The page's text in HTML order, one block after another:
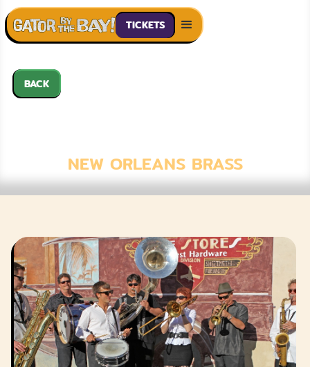
TICKETS
BACK
EUPHORIA BRASS
NEW ORLEANS BRASS